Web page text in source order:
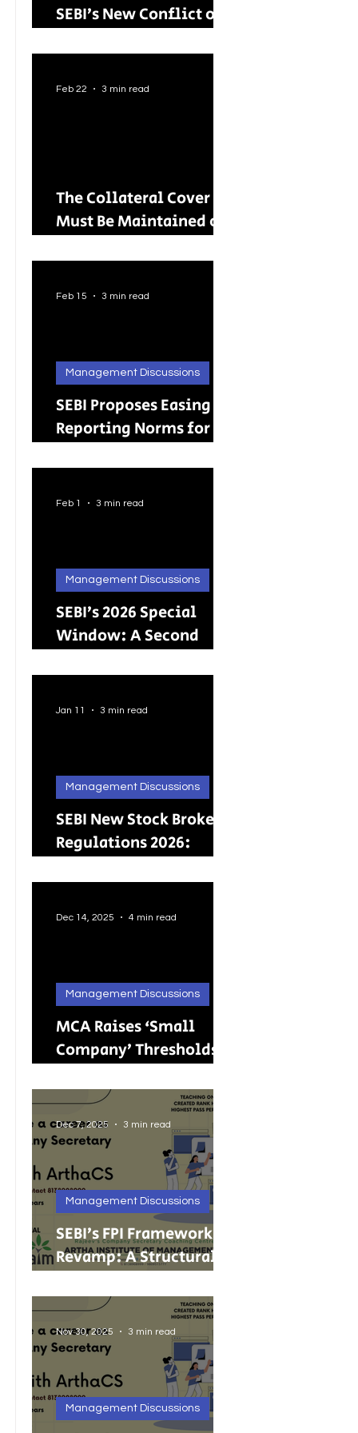
SEBI’s New Conflict of
Its Wider Impact
The Collateral Cover
Must Be Maintained on
Tightens Lending
Norms for Capital
Feb 22 3 min read
SEBI Proposes Easing
Reporting Norms for
Extended to Primary
Dealers
Management Discussions
Feb 15 3 min read
SEBI’s 2026 Special
Window: A Second
Holding Physical
Shares
Management Discussions
Feb 1 3 min read
SEBI New Stock Broker
Regulations 2026:
Other Regulated
ActivitiesUpdated:
Management Discussions
Jan 11 3 min read
MCA Raises ‘Small
Company’ Thresholds:
India’s Growing MSMEs
Management Discussions
Dec 14, 2025 4 min read
SEBI’s FPI Framework
Revamp: A Structural
Foreign Investment
Management Discussions
Dec 7, 2025 3 min read
Management Discussions
Nov 30, 2025 3 min read